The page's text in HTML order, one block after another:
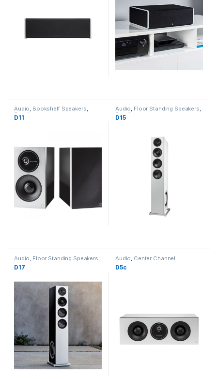
Audio, Bookshelf Speakers,
Speakers
D11
Audio, Floor Standing Speakers,
Speakers
D15
Audio, Floor Standing Speakers,
Speakers
D17
Audio, Center Channel
Speakers Speakers
D5c